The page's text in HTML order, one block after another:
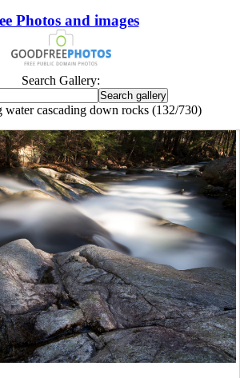
Photos and images
Search Gallery:
cascading down rocks (132/730)